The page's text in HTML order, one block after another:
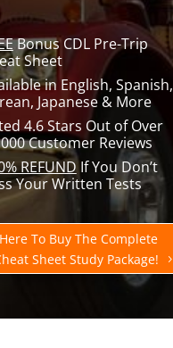
Bonus CDL Pre-Trip
Sheet
in English, Spanish,
Japanese & More
4.6 Stars Out of Over
Customer Reviews
REFUND If You Don’t
Your Written Tests
To Buy The Complete
Sheet Study Package!